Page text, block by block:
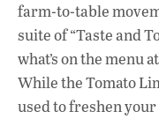
farm-to-table
suite of “Taste and
what’s on the menu
While the Tomato
used to freshen